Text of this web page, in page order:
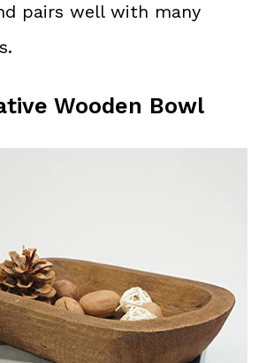
pairs well with many
Wooden Bowl